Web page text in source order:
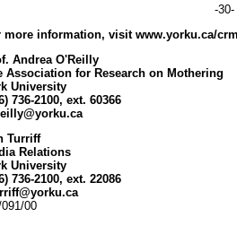
-30-
more information, visit www.yorku.ca/
Andrea O'Reilly
Association for Research on Mothering
University
736-2100, ext. 60366
Turriff
Relations
University
736-2100, ext. 22086
00